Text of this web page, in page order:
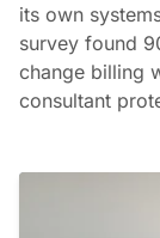
its own
survey found
change billing
consultant